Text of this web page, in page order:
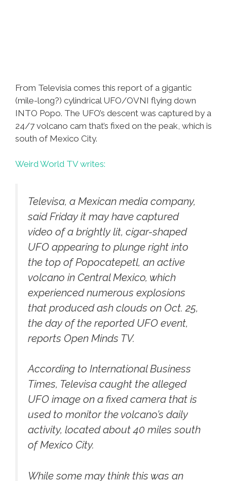
From Televisia comes this report of a gigantic
(mile-long?) cylindrical UFO/OVNI flying down
INTO Popo. The UFO’s descent was captured by a
24/7 volcano cam that’s fixed on the peak, which is
south of Mexico City.
Weird World TV writes:
Televisa, a Mexican media company,
said Friday it may have captured
video of a brightly lit, cigar-shaped
UFO appearing to plunge right into
the top of Popocatepetl, an active
volcano in Central Mexico, which
experienced numerous explosions
that produced ash clouds on Oct. 25,
the day of the reported UFO event,
reports Open Minds TV.
According to International Business
Times, Televisa caught the alleged
UFO image on a fixed camera that is
used to monitor the volcano’s daily
activity, located about 40 miles south
of Mexico City.
While some may think this was an